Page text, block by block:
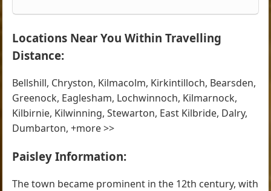
Locations Near You Within Travelling
Distance:
Bellshill, Chryston, Kilmacolm, Kirkintilloch, Bearsden,
Greenock, Eaglesham, Lochwinnoch, Kilmarnock,
Kilbirnie, Kilwinning, Stewarton, East Kilbride, Dalry,
Dumbarton, +more >>
Paisley Information:
The town became prominent in the 12th century, with